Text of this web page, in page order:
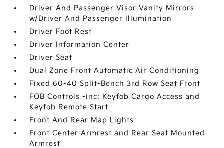
Driver And Passenger Visor Vanity Mirrors
w/Driver And Passenger Illumination
Driver Foot Rest
Driver Information Center
Driver Seat
Dual Zone Front Automatic Air Conditioning
Fixed 60-40 Split-Bench 3rd Row Seat Front
FOB Controls -inc: Keyfob Cargo Access and
Keyfob Remote Start
Front And Rear Map Lights
Front Center Armrest and Rear Seat Mounted
Armrest